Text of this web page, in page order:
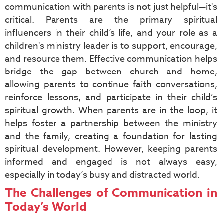
communication with parents is not just helpful—it's
critical. Parents are the primary spiritual
influencers in their child’s life, and your role as a
children's ministry leader is to support, encourage,
and resource them. Effective communication helps
bridge the gap between church and home,
allowing parents to continue faith conversations,
reinforce lessons, and participate in their child’s
spiritual growth. When parents are in the loop, it
helps foster a partnership between the ministry
and the family, creating a foundation for lasting
spiritual development. However, keeping parents
informed and engaged is not always easy,
especially in today’s busy and distracted world.
The Challenges of Communication in
Today’s World